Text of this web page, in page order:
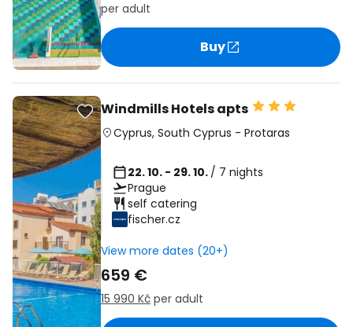
per adult
Buy
Windmills Hotels apts
Cyprus, South Cyprus - Protaras
22. 10. - 29. 10. / 7 nights
Prague
self catering
fischer.cz
View more dates (20+)
659 €
15 990 Kč per adult